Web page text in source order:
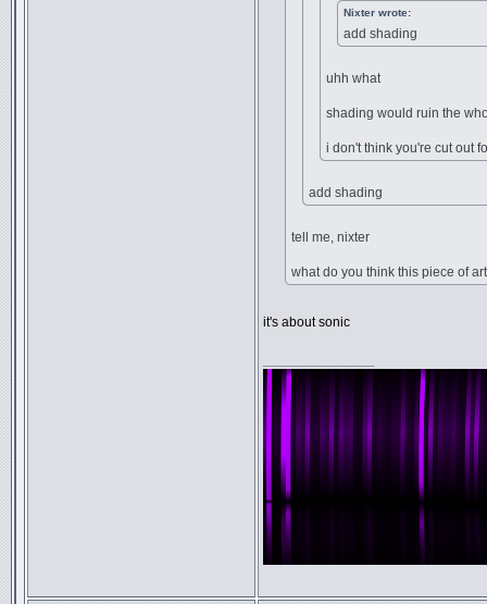
Nixter wrote:
add shading
uhh what
shading would ruin the
i don't think you're cut out
add shading
tell me, nixter
what do you think this piece of
it's about sonic